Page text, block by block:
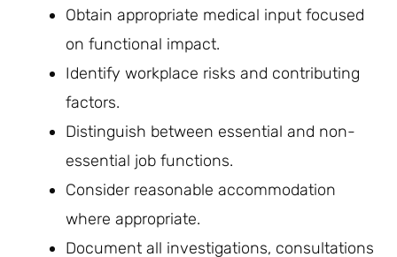
Obtain appropriate medical input focused
on functional impact.
Identify workplace risks and contributing
factors.
Distinguish between essential and non-
essential job functions.
Consider reasonable accommodation
where appropriate.
Document all investigations, consultations